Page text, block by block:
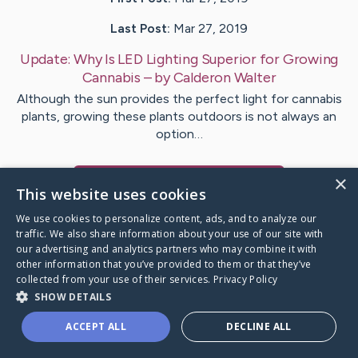
Last Post: Mar 27, 2019
Update:Why Is LED Lighting Superior for Growing
Cannabis – byCalderonWalter
Although the sun provides the perfect light for cannabis
plants, growing these plants outdoors is not always an
option…
Caring Bridge dot org
×
This website uses cookies
We use cookies to personalize content, ads, and to analyze our
traffic. We also share information about your use of our site with
our advertising and analytics partners who may combine it with
other information that you’ve provided to them or that they’ve
collected from your use of their services. Privacy Policy
SHOW DETAILS
ACCEPT ALL DECLINE ALL